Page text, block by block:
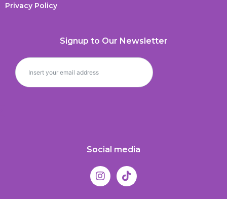
Privacy Policy
Signup to Our Newsletter
Social media